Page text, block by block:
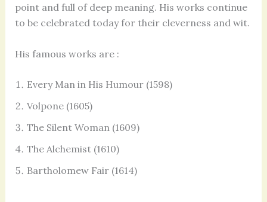
point and full of deep meaning. His works continue
to be celebrated today for their cleverness and wit.
His famous works are :
Every Man in His Humour (1598)
Volpone (1605)
The Silent Woman (1609)
The Alchemist (1610)
Bartholomew Fair (1614)